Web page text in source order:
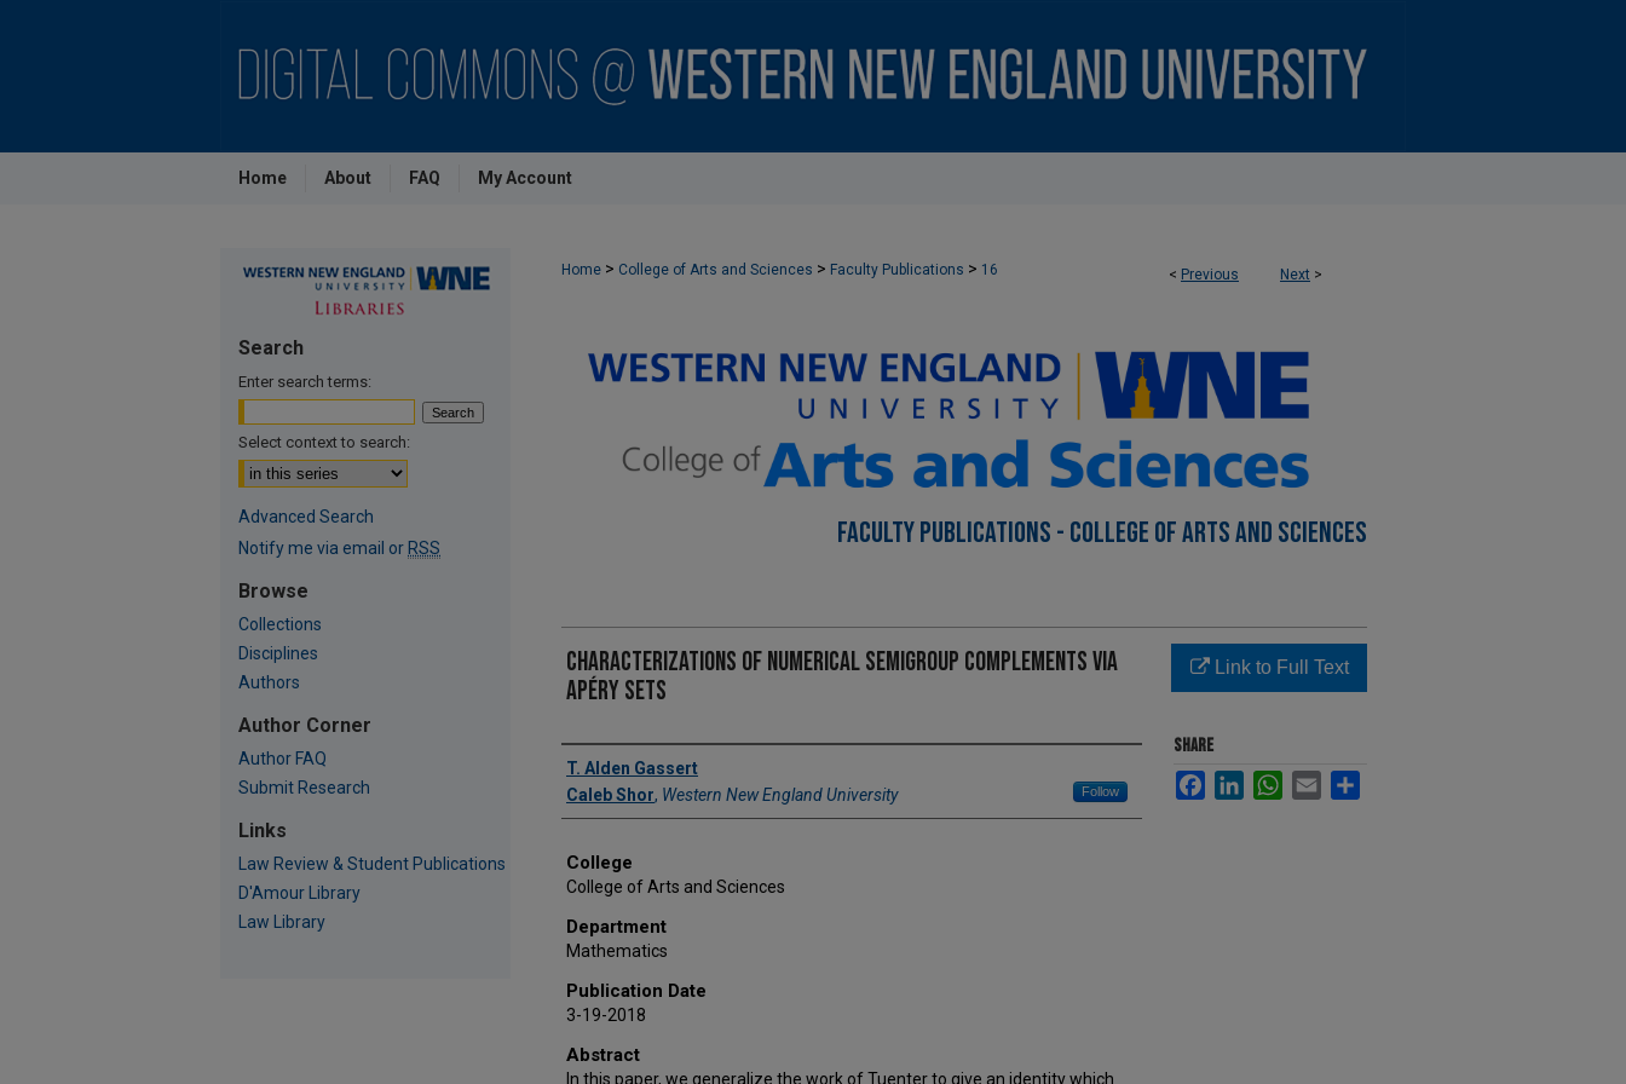
Home About FAQ My Account
< Previous Next >
Home > College of Arts and Sciences > Faculty Publications > 16
FACULTY PUBLICATIONS - COLLEGE OF ARTS AND SCIENCES
Characterizations of Numerical Semigroup Complements Via
Apéry Sets
Authors
T. Alden Gassert
Caleb Shor, Western New England University Follow
College
College of Arts and Sciences
Department
Mathematics
Publication Date
3-19-2018
Abstract
In this paper, we generalize the work of Tuenter to give an identity which
Link to Full Text
SHARE
FacebookLinkedInWhatsApp
Email
Search
Enter search terms:
Select context to search:
Advanced Search
Notify me via email or RSS
Browse
Collections
Disciplines
Authors
Author Corner
Author FAQ
Submit Research
Links
Law Review & Student Publications
D'Amour Library
Law Library